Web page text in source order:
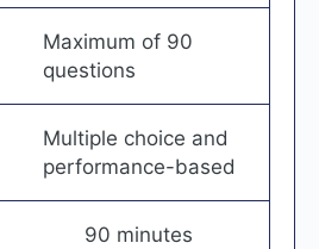
Maximum of 90
questions
Multiple choice and
performance-based
90 minutes